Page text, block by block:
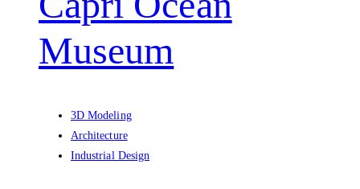
Museum
3D Modeling
Architecture
Industrial Design